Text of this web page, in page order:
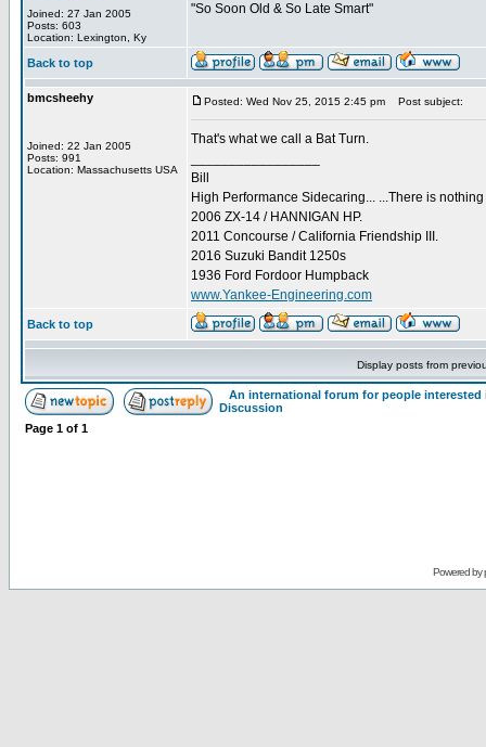
Joined: 27 Jan 2005
Posts: 603
Location: Lexington, Ky
"So Soon Old & So Late Smart"
Back to top
bmcsheehy
Joined: 22 Jan 2005
Posts: 991
Location: Massachusetts USA
Posted: Wed Nov 25, 2015 2:45 pm Post subject:
That's what we call a Bat Turn.
Bill
High Performance Sidecaring... ...There is
2006 ZX-14 / HANNIGAN HP.
2011 Concourse / California Friendship III.
2016 Suzuki Bandit 1250s
1936 Ford Fordoor Humpback
www.Yankee-Engineering.com
Back to top
Display posts from
An international forum for people
Discussion
Page 1 of 1
Powered by